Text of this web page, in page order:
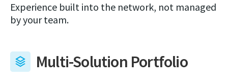
Experience built into the network, not managed
by your team.
Multi-Solution Portfolio